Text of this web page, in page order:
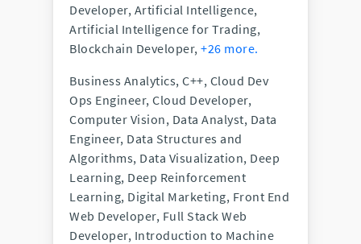
Developer, Artificial Intelligence,
Artificial Intelligence for Trading,
Blockchain Developer, +26 more.
Business Analytics, C++, Cloud Dev
Ops Engineer, Cloud Developer,
Computer Vision, Data Analyst, Data
Engineer, Data Structures and
Algorithms, Data Visualization, Deep
Learning, Deep Reinforcement
Learning, Digital Marketing, Front End
Web Developer, Full Stack Web
Developer, Introduction to Machine